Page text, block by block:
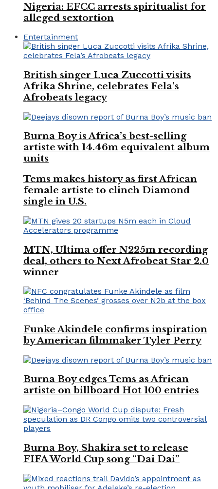
Nigeria: EFCC arrests spiritualist for
alleged sextortion
Entertainment
British singer Luca Zuccotti visits
Afrika Shrine, celebrates Fela’s
Afrobeats legacy
Burna Boy is Africa’s best-selling
artiste with 14.46m equivalent album
units
Tems makes history as first African
female artiste to clinch Diamond
single in U.S.
MTN, Ultima offer N225m recording
deal, others to Next Afrobeat Star 2.0
winner
Funke Akindele confirms inspiration
by American filmmaker Tyler Perry
Burna Boy edges Tems as African
artiste on billboard Hot 100 entries
Burna Boy, Shakira set to release
FIFA World Cup song “Dai Dai”